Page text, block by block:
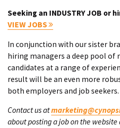
Seeking an INDUSTRY JOB or
VIEW JOBS
In conjunction with our sister
hiring managers a deep pool of
candidates at a range of
result will be an even more
both employers and job seekers.
Contact us at
about posting a job on the